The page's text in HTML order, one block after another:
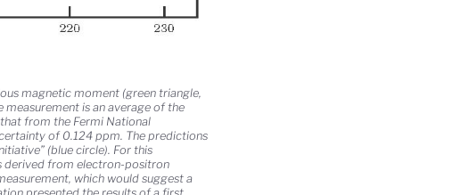
magnetic moment (green triangle,
is an average of the
from the Fermi National
of 0.124 ppm. The predictions
(blue circle). For this
derived from electron-positron
which would suggest a